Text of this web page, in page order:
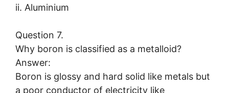
ii. Aluminium
Question 7.
Why boron is classified as a metalloid?
Answer:
Boron is glossy and hard solid like metals but
a poor conductor of electricity like